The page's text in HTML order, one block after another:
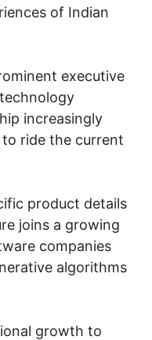
of Indian
executive
increasingly
to ride the current
product details
joins a growing
companies
algorithms
growth to